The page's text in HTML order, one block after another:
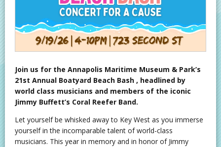
Join us for the Annapolis Maritime Museum & Park’s
21st Annual Boatyard Beach Bash , headlined by
world class musicians and members of the iconic
Jimmy Buffett’s Coral Reefer Band.
Let yourself be whisked away to Key West as you immerse
yourself in the incomparable talent of world-class
musicians. This year in memory and in honor of Jimmy